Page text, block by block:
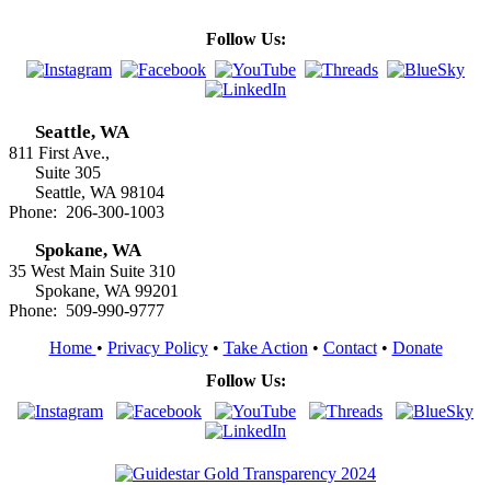
Follow Us:
Seattle, WA
811 First Ave.,
Suite 305
Seattle, WA 98104
Phone: 206-300-1003
Spokane, WA
35 West Main Suite 310
Spokane, WA 99201
Phone: 509-990-9777
Home • Privacy Policy• Take Action • Contact• Donate
Follow Us: